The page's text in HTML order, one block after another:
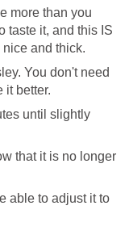
more than you
taste it, and this IS
and thick.
You don't need
it better.
until slightly
that it is no longer
able to adjust it to